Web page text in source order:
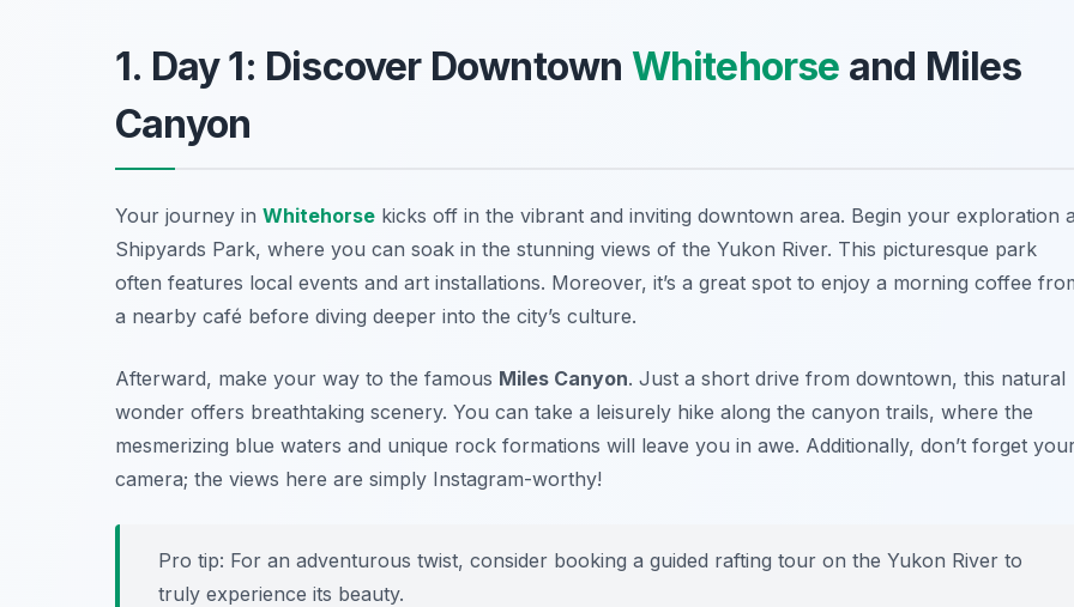
1. Day 1: Discover Downtown Whitehorse and Miles
Canyon
Your journey in Whitehorse kicks off in the vibrant and inviting downtown area. Begin your exploration
Shipyards Park, where you can soak in the stunning views of the Yukon River. This picturesque park
often features local events and art installations. Moreover, it’s a great spot to enjoy a morning coffee
a nearby café before diving deeper into the city’s culture.
Afterward, make your way to the famous Miles Canyon. Just a short drive from downtown, this natural
wonder offers breathtaking scenery. You can take a leisurely hike along the canyon trails, where the
mesmerizing blue waters and unique rock formations will leave you in awe. Additionally, don’t forget
camera; the views here are simply Instagram-worthy!
Pro tip: For an adventurous twist, consider booking a guided rafting tour on the Yukon River to
truly experience its beauty.